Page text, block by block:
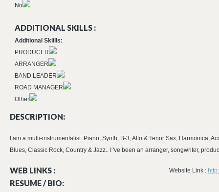
No
ADDITIONAL SKILLS :
Additional Skiills:
PRODUCER
ARRANGER
BAND LEADER
ROAD MANAGER
Other
DESCRIPTION:
I am a multi-instrumentalist: Piano, Synth, B-3, Alto & Tenor Sax, Harmonica,
Blues, Classic Rock, Country & Jazz.. I 've been an arranger, songwriter,
WEB LINKS : Website Link :
RESUME / BIO: